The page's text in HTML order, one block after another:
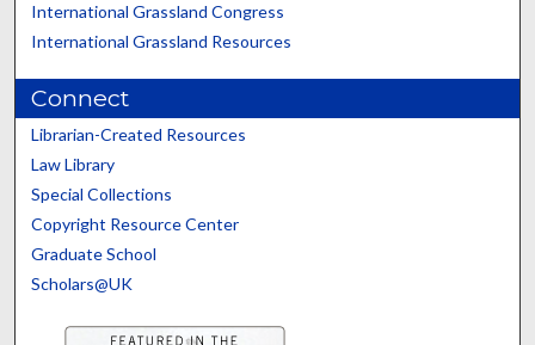
International Grassland Congress
International Grassland Resources
Connect
Librarian-Created Resources
Law Library
Special Collections
Copyright Resource Center
Graduate School
Scholars@UK